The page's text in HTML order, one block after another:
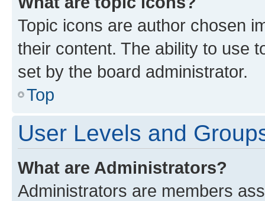
Topic icons are author chosen
their content. The ability to use
set by the board administrator.
Top
User Levels and
What are Administrators?
Administrators are members